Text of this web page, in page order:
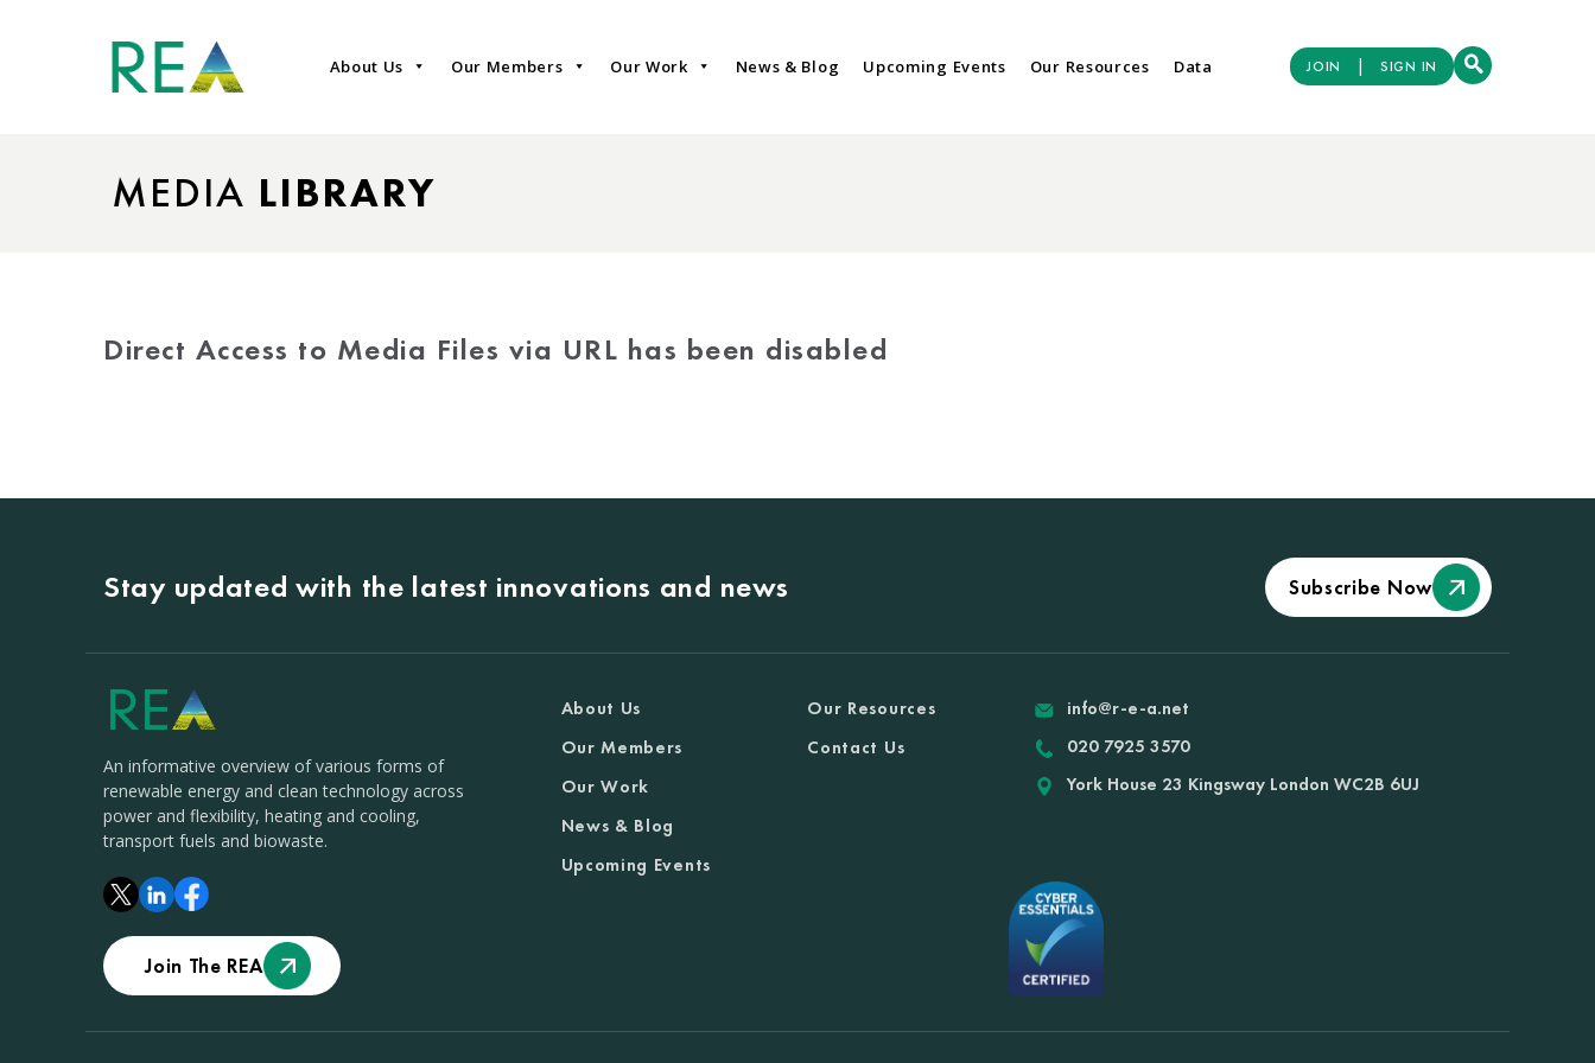
About Us Our Members Our Work News & Blog Upcoming Events Our Resources Data JOIN | SIGN IN
MEDIA LIBRARY
Direct Access to Media Files via URL has been disabled
Stay updated with the latest innovations and news Subscribe Now
An informative overview of various forms of
renewable energy and clean technology across
power and flexibility, heating and cooling,
transport fuels and biowaste.
Join The REA
About Us
Our Members
Our Work
News & Blog
Upcoming Events
Our Resources
Contact Us
info@r-e-a.net
020 7925 3570
York House 23 Kingsway London WC2B 6UJ